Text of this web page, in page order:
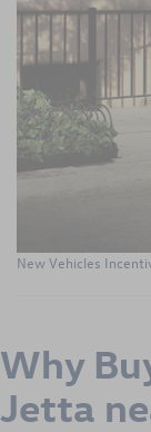
New Vehicles
Why
Jetta